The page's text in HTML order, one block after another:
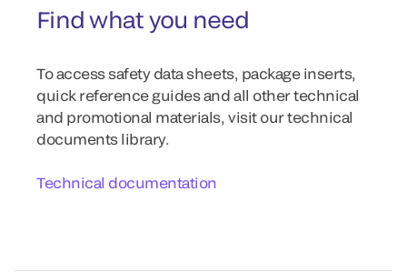
Find what you need
To access safety data sheets, package inserts,
quick reference guides and all other technical
and promotional materials, visit our technical
documents library.
Technical documentation